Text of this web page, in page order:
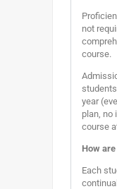
not
course.
year
plan, no
course
How
Each